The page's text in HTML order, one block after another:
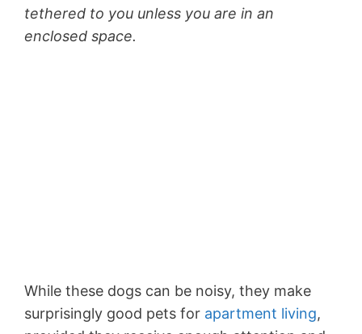
tethered to you unless you are in an
enclosed space.
While these dogs can be noisy, they make
surprisingly good pets for apartment living,